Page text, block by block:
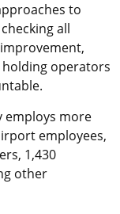
to
all
holding operators
employs more
employees,
1,430
other